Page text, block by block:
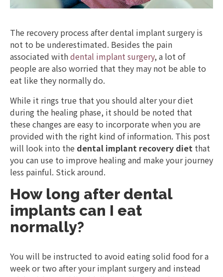
The recovery process after dental implant surgery is
not to be underestimated. Besides the pain
associated withdental implant surgery, a lot of
people are also worried that they may not be able to
eat like they normally do.
While it rings true that you should alter your diet
during the healing phase, it should be noted that
these changes are easy to incorporate when you are
provided with the right kind of information. This post
will look into the dental implant recovery diet that
you can use to improve healing and make your journey
less painful. Stick around.
How long after dental
implants can I eat
normally?
You will be instructed to avoid eating solid food for a
week or two after your implant surgery and instead